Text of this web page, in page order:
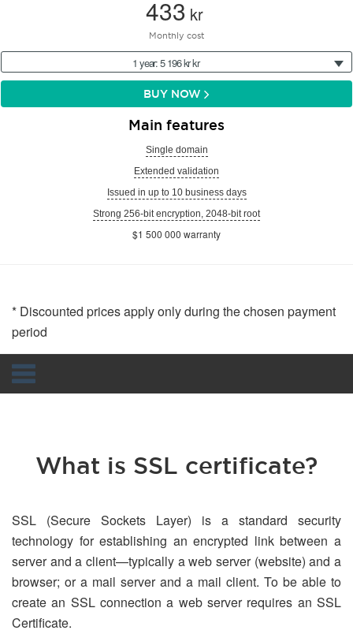
433 kr
Monthly cost
1 year: 5 196 kr kr
BUY NOW
Main features
Single domain
Extended validation
Issued in up to 10 business days
Strong 256-bit encryption, 2048-bit root
$1 500 000 warranty
* Discounted prices apply only during the chosen payment
period
What is SSL certificate?
SSL (Secure Sockets Layer) is a standard security
technology for establishing an encrypted link between a
server and a client—typically a web server (website) and a
browser; or a mail server and a mail client. To be able to
create an SSL connection a web server requires an SSL
Certificate.